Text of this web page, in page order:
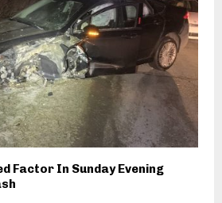
Factor In Sunday Evening